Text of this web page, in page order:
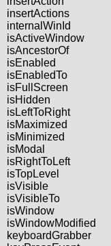
insertActions
internalWinId
isActiveWindow
isAncestorOf
isEnabled
isEnabledTo
isFullScreen
isHidden
isLeftToRight
isMaximized
isMinimized
isModal
isRightToLeft
isTopLevel
isVisible
isVisibleTo
isWindow
isWindowModified
keyboardGrabber